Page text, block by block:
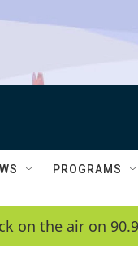
PROGRAMS
on the air on